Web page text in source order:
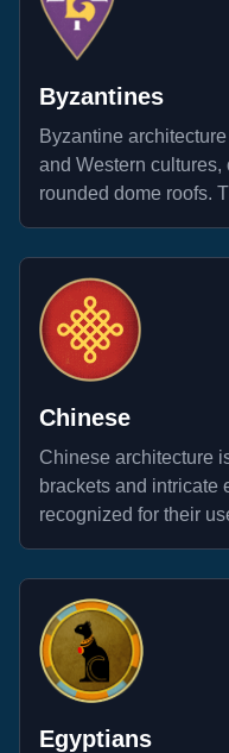
Byzantines
Byzantine
and Western
rounded dome roofs.
Chinese
Chinese architecture
brackets and intricate
recognized for their
Egyptians